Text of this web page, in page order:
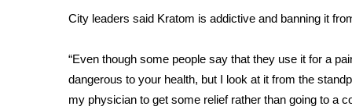
Interactive Radar & Alerts
Severe Weather Center
Local River Forecast
WCBI Weather Radios
Weather Whys
City leaders said Kratom is addictive and banning it
“Even though some people say that they use it for a
dangerous to your health, but I look at it from the
my physician to get some relief rather than going to a